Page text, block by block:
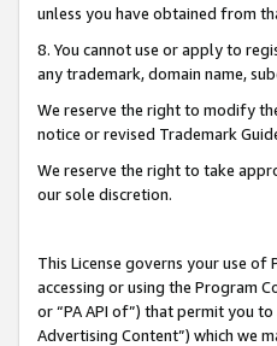
unless you have obtained from
8. You cannot use or apply to
any trademark, domain name,
We reserve the right to modify
notice or revised Trademark
We reserve the right to take
our sole discretion.
This License governs your use
accessing or using the Program
or “PA API of”) that permit you
Advertising Content”) which we